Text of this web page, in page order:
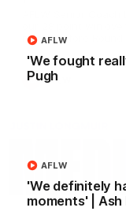
'We fought
Pugh
AFLW
'We definitely
moments' | Ash
AFLW
match before Round 1
AFLW